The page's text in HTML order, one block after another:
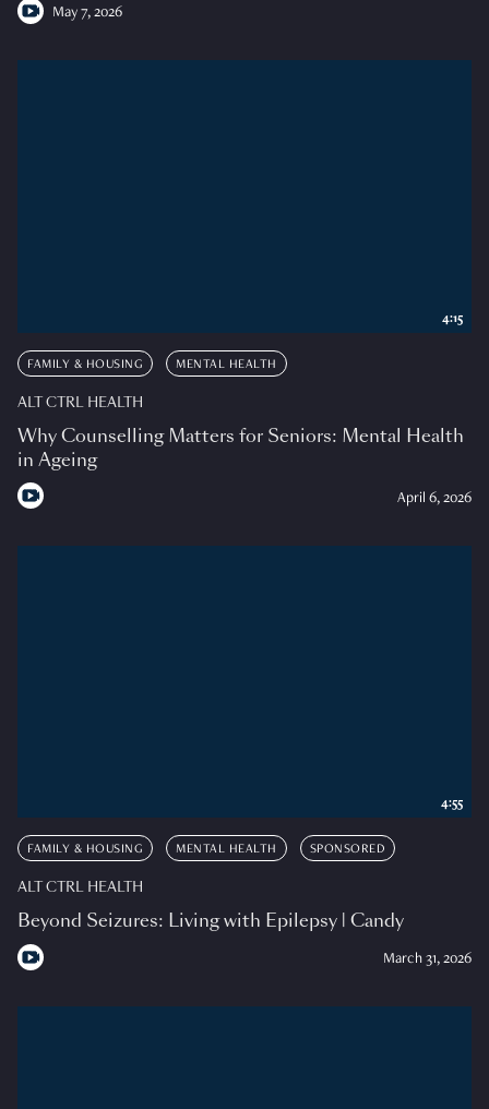
May 7, 2026
FAMILY & HOUSING MENTAL HEALTH
ALT CTRL HEALTH
Why Counselling Matters for Seniors: Mental Health
in Ageing
April 6, 2026
4:15
FAMILY & HOUSING MENTAL HEALTH SPONSORED
ALT CTRL HEALTH
Beyond Seizures: Living with Epilepsy | Candy
March 31, 2026
4:55